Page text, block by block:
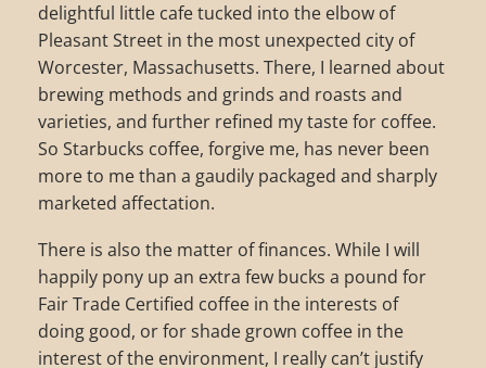
delightful little cafe tucked into the elbow of
Pleasant Street in the most unexpected city of
Worcester, Massachusetts. There, I learned about
brewing methods and grinds and roasts and
varieties, and further refined my taste for coffee.
So Starbucks coffee, forgive me, has never been
more to me than a gaudily packaged and sharply
marketed affectation.
There is also the matter of finances. While I will
happily pony up an extra few bucks a pound for
Fair Trade Certified coffee in the interests of
doing good, or for shade grown coffee in the
interest of the environment, I really can’t justify